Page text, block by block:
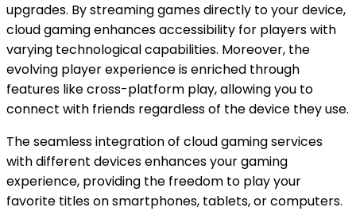
upgrades. By streaming games directly to your device,
cloud gaming enhances accessibility for players with
varying technological capabilities. Moreover, the
evolving player experience is enriched through
features like cross-platform play, allowing you to
connect with friends regardless of the device they use.
The seamless integration of cloud gaming services
with different devices enhances your gaming
experience, providing the freedom to play your
favorite titles on smartphones, tablets, or computers.